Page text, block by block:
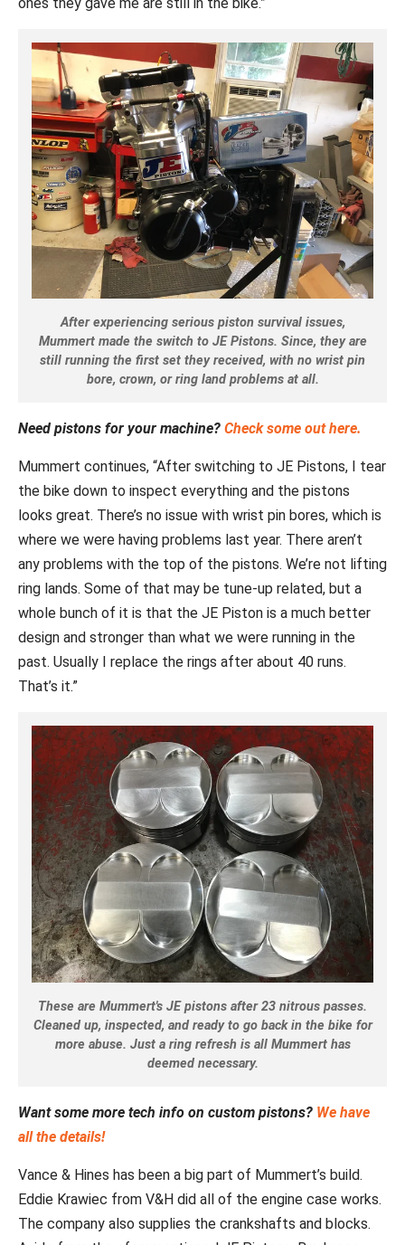
After experiencing serious piston survival issues,
Mummert made the switch to JE Pistons. Since, they are
still running the first set they received, with no wrist pin
bore, crown, or ring land problems at all.
Need pistons for your machine? Check some out here.
Mummert continues, “After switching to JE Pistons, I tear
the bike down to inspect everything and the pistons
looks great. There’s no issue with wrist pin bores, which is
where we were having problems last year. There aren’t
any problems with the top of the pistons. We’re not lifting
ring lands. Some of that may be tune-up related, but a
whole bunch of it is that the JE Piston is a much better
design and stronger than what we were running in the
past. Usually I replace the rings after about 40 runs.
That’s it.”
These are Mummert's JE pistons after 23 nitrous passes.
Cleaned up, inspected, and ready to go back in the bike for
more abuse. Just a ring refresh is all Mummert has
deemed necessary.
Want some more tech info on custom pistons? We have
all the details!
Vance & Hines has been a big part of Mummert’s build.
Eddie Krawiec from V&H did all of the engine case works.
The company also supplies the crankshafts and blocks.